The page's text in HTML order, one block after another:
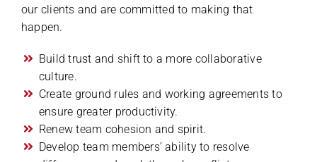
our clients and are committed to making that
happen.
Build trust and shift to a more collaborative
culture.
Create ground rules and working agreements to
ensure greater productivity.
Renew team cohesion and spirit.
Develop team members’ ability to resolve